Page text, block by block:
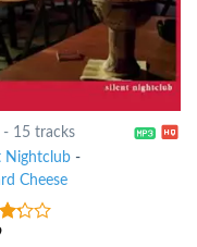
15 tracks
Nightclub-
Cheese